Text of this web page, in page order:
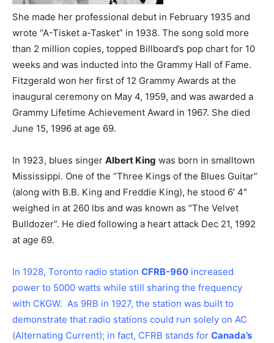
She made her professional debut in February 1935 and
wrote “A-Tisket a-Tasket” in 1938. The song sold more
than 2 million copies, topped Billboard’s pop chart for 10
weeks and was inducted into the Grammy Hall of Fame.
Fitzgerald won her first of 12 Grammy Awards at the
inaugural ceremony on May 4, 1959, and was awarded a
Grammy Lifetime Achievement Award in 1967. She died
June 15, 1996 at age 69.
In 1923, blues singer Albert King was born in smalltown
Mississippi. One of the “Three Kings of the Blues Guitar”
(along with B.B. King and Freddie King), he stood 6′ 4″
weighed in at 260 lbs and was known as “The Velvet
Bulldozer”. He died following a heart attack Dec 21, 1992
at age 69.
In 1928, Toronto radio station CFRB-960 increased
power to 5000 watts while still sharing the frequency
with CKGW. As 9RB in 1927, the station was built to
demonstrate that radio stations could run solely on AC
(Alternating Current); in fact, CFRB stands for Canada’s